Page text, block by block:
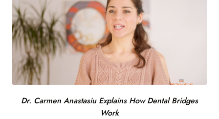
Dr. Carmen Anastasiu Explains How Dental Bridges
Work